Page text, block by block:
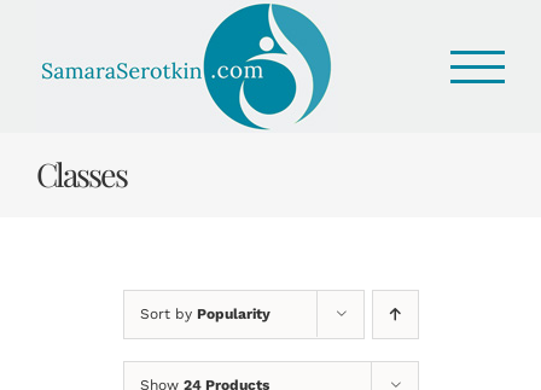
content
Classes
Sort by Popularity
Show 24 Products